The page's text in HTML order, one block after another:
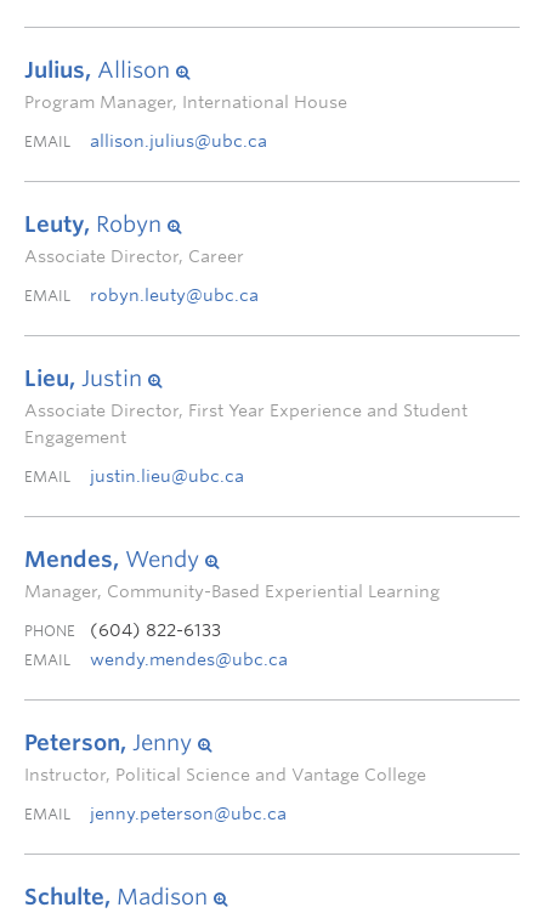
Julius, Allison
Program Manager, International House
EMAIL allison.julius@ubc.ca
Leuty, Robyn
Associate Director, Career
EMAIL robyn.leuty@ubc.ca
Lieu, Justin
Associate Director, First Year Experience and Student
Engagement
EMAIL justin.lieu@ubc.ca
Mendes, Wendy
Manager, Community-Based Experiential Learning
PHONE (604) 822-6133
EMAIL wendy.mendes@ubc.ca
Peterson, Jenny
Instructor, Political Science and Vantage College
EMAIL jenny.peterson@ubc.ca
Schulte, Madison